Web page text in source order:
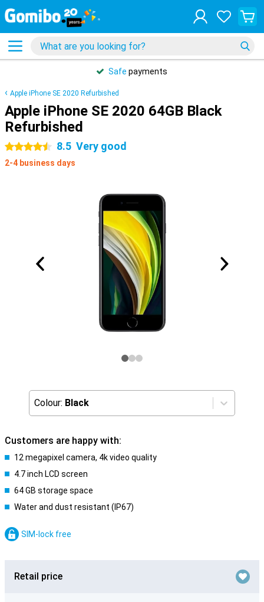
Safe payments
Apple iPhone SE 2020 Refurbished
Apple iPhone SE 2020 64GB Black
Refurbished
4.5 stars 8.5 Very good
2-4 business days
Colour: Black
Customers are happy with:
12 megapixel camera, 4k video quality
4.7 inch LCD screen
64 GB storage space
Water and dust resistant (IP67)
SIM-lock free
Retail price